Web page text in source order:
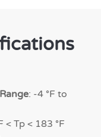
: -4 °F to
< Tp < 183 °F